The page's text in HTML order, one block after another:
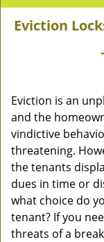
Eviction
Eviction is an
and the
vindictive
threatening.
the tenants
dues in time or
what choice do
tenant? If you
threats of a